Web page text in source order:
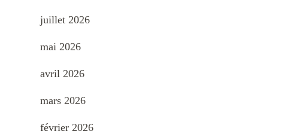
juillet 2026
mai 2026
avril 2026
mars 2026
février 2026